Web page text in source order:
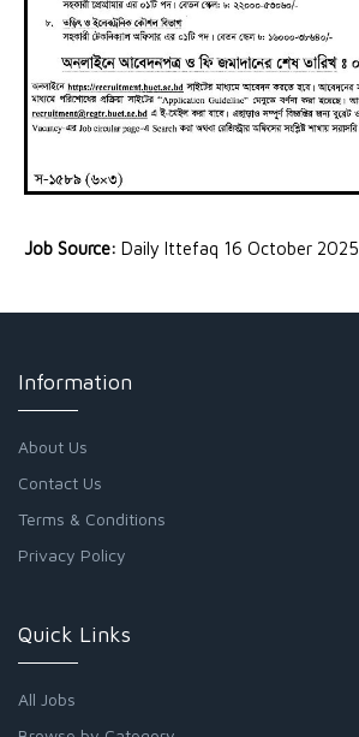
Job Source: Daily Ittefaq 16 October 2025
Information
About Us
Contact Us
Terms & Conditions
Privacy Policy
Quick Links
All Jobs